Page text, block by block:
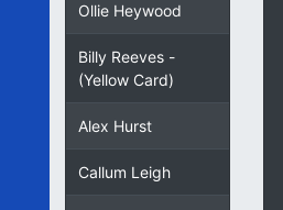
Ollie Heywood
Billy Reeves -
(Yellow Card)
Alex Hurst
Callum Leigh